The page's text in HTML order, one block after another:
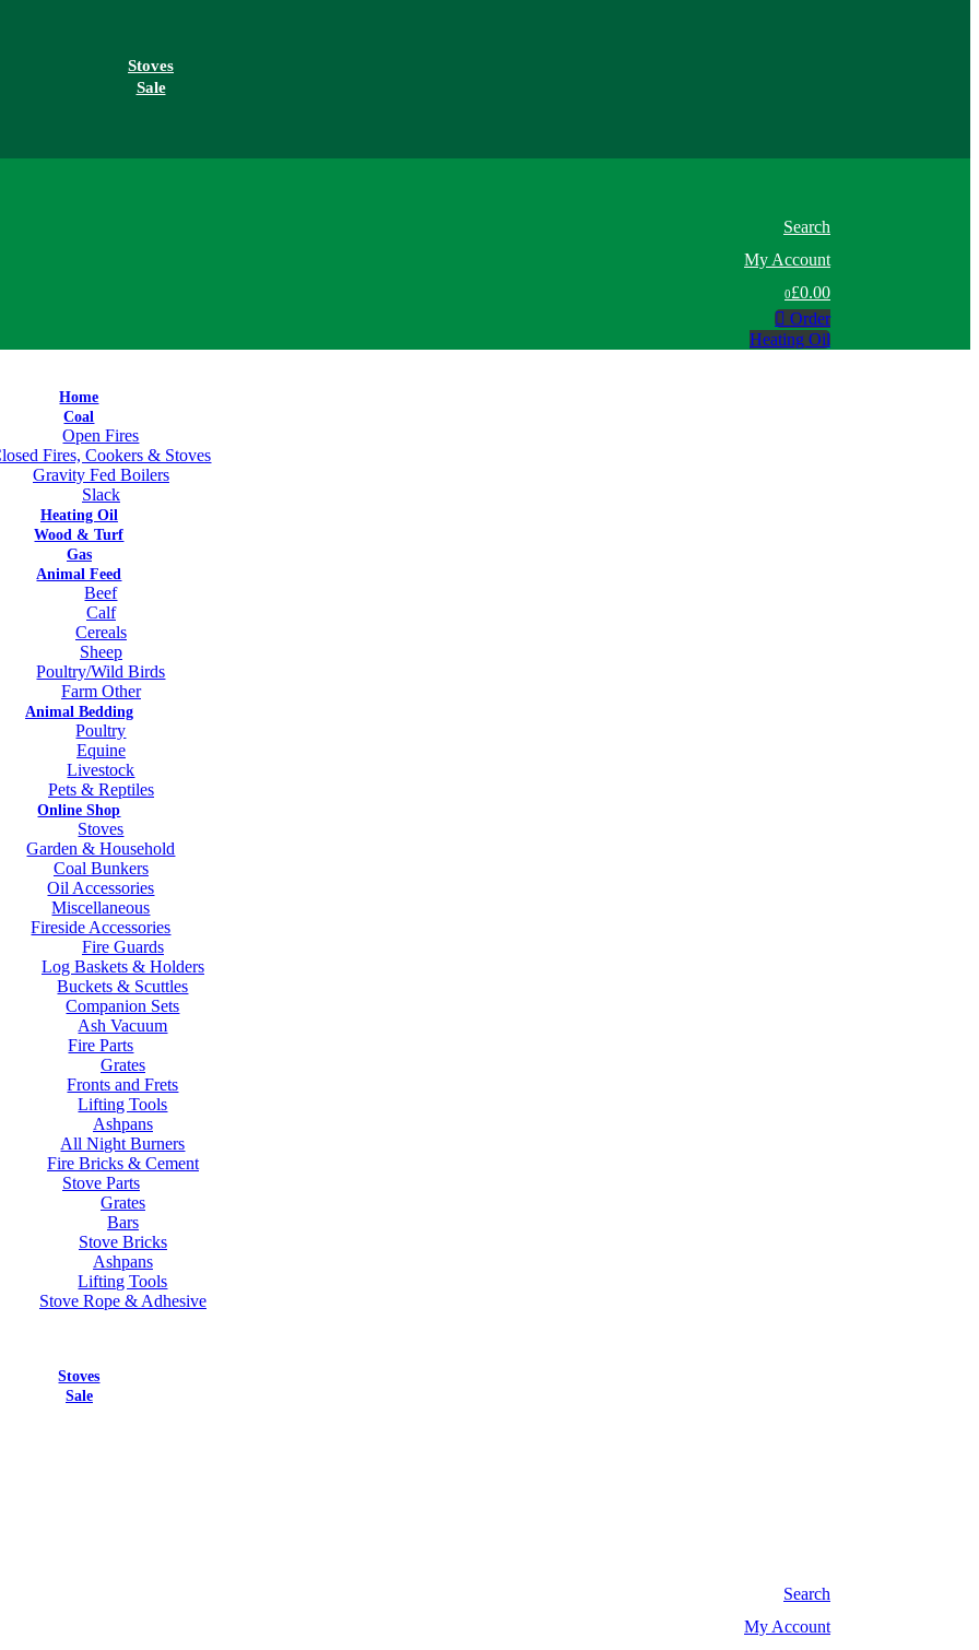
Stoves
Sale
Search
My Account
0£0.00
Order
Heating Oil
Home
Coal
Open Fires
Fires, Cookers & Stoves
Gravity Fed Boilers
Slack
Heating Oil
Wood & Turf
Gas
Animal Feed
Beef
Calf
Cereals
Sheep
Poultry/Wild Birds
Farm Other
Animal Bedding
Poultry
Equine
Livestock
Pets & Reptiles
Online Shop
Stoves
Garden & Household
Coal Bunkers
Oil Accessories
Miscellaneous
Fireside Accessories
Fire Guards
Log Baskets & Holders
Buckets & Scuttles
Companion Sets
Ash Vacuum
Fire Parts
Grates
Fronts and Frets
Lifting Tools
Ashpans
All Night Burners
Fire Bricks & Cement
Stove Parts
Grates
Bars
Stove Bricks
Ashpans
Lifting Tools
Stove Rope & Adhesive
Stoves
Sale
Search
My Account